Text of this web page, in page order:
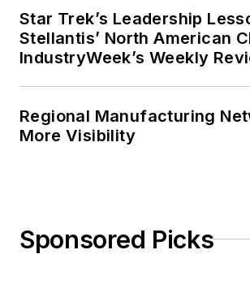
Star Trek’s Leadership
Stellantis’ North American
IndustryWeek’s Weekly
Regional Manufacturing
More Visibility
Sponsored Picks